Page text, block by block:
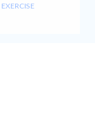
EXERCISE